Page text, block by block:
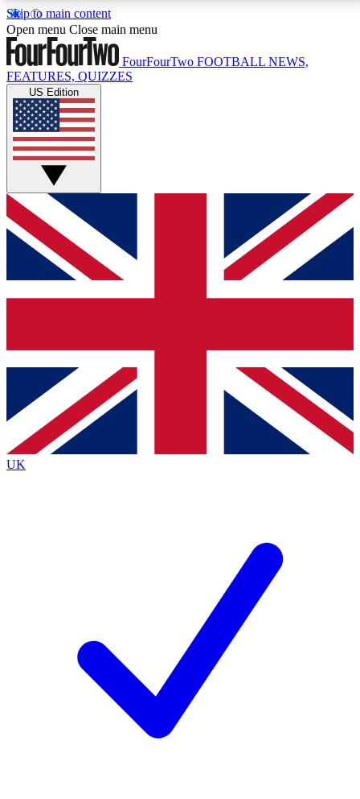
Skip to main content
17
MEMBER FEATURESACCESS AVAILABLE
Live Q&A Sessions
Weekly interactive sessions
GET CLUB ACCESS QUICK
For the quickest way to join, simply enter your email
below and get access. We will send a confirmation
and sign you up to our newsletter to keep you
Contact me with news and offers from other Future
brands
By submitting your information you agree to the Terms & Conditionsand
Privacy
Policyand are aged 16 or over.
Open menu Close main menu
FourFourTwo FOOTBALL NEWS,
FEATURES, QUIZZES
US Edition
UK